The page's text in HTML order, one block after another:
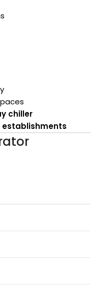
chiller
establishments